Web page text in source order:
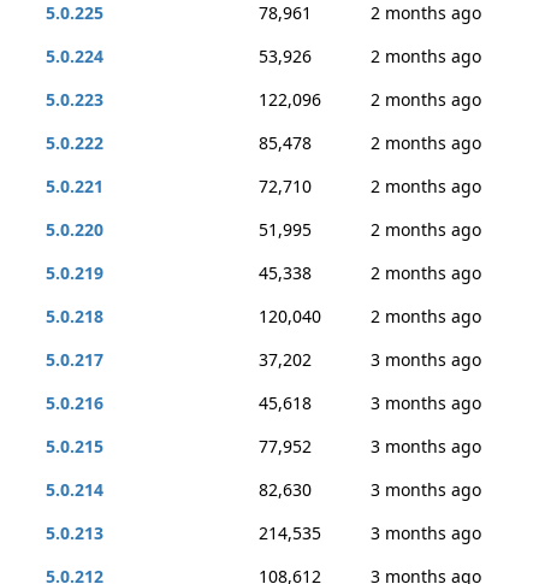
5.0.225
78,961
2 months ago
5.0.224
53,926
2 months ago
5.0.223
122,096
2 months ago
5.0.222
85,478
2 months ago
5.0.221
72,710
2 months ago
5.0.220
51,995
2 months ago
5.0.219
45,338
2 months ago
5.0.218
120,040
2 months ago
5.0.217
37,202
3 months ago
5.0.216
45,618
3 months ago
5.0.215
77,952
3 months ago
5.0.214
82,630
3 months ago
5.0.213
214,535
3 months ago
5.0.212
108,612 3 months ago